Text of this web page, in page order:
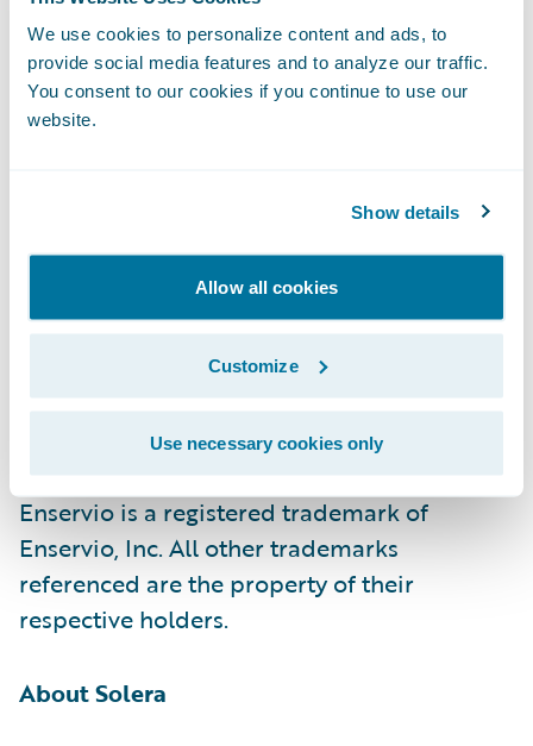
We use cookies to personalize content and ads, to
provide social media features and to analyze our traffic.
You consent to our cookies if you continue to use our
website.
Show details
Allow all cookies
Customize
Use necessary cookies only
with world-class contents claim services that
bring value to the entire spectrum of
contents claim management. Insurance
carriers rely on the Enservio platform to
policyholder satisfaction and efficient
workflow. Founded in 2004, we are
headquartered in Canton, MA, with offices
and professional staff across the U.S. For
additional information, please visit the
company's websitewww.enservio.comor call
888.567.7557.
Enservio is a registered trademark of
Enservio, Inc. All other trademarks
referenced are the property of their
respective holders.
About Solera